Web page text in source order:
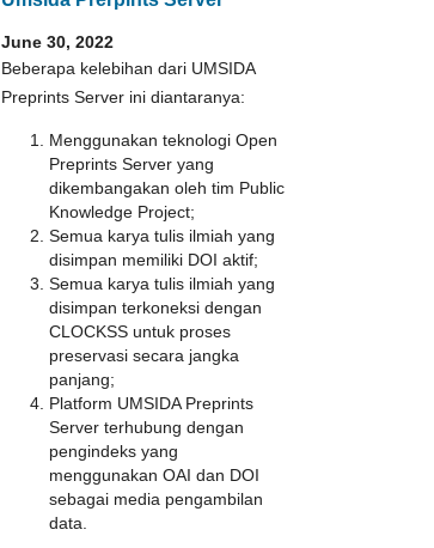
June 30, 2022
Beberapa kelebihan dari UMSIDA
Preprints Server ini diantaranya:
Menggunakan teknologi Open
Preprints Server yang
dikembangakan oleh tim Public
Knowledge Project;
Semua karya tulis ilmiah yang
disimpan memiliki DOI aktif;
Semua karya tulis ilmiah yang
disimpan terkoneksi dengan
CLOCKSS untuk proses
preservasi secara jangka
panjang;
Platform UMSIDA Preprints
Server terhubung dengan
pengindeks yang
menggunakan OAI dan DOI
sebagai media pengambilan
data.